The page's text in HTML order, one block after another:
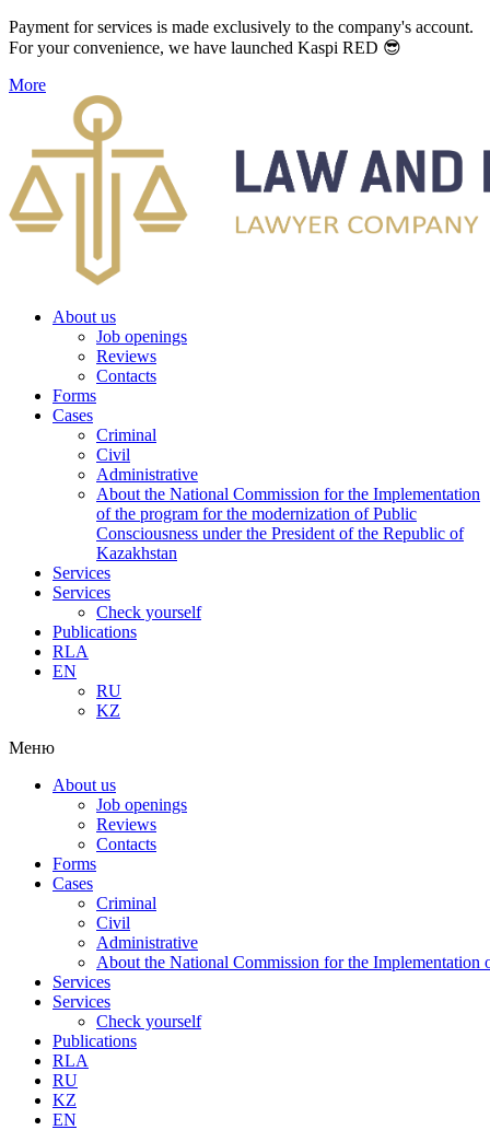
Payment for services is made exclusively to the company's account.
For your convenience, we have launched Kaspi RED 😎
More
About us
Job openings
Reviews
Contacts
Forms
Cases
Criminal
Civil
Administrative
About the National Commission for the Implementation
of the program for the modernization of Public
Consciousness under the President of the Republic of
Kazakhstan
Services
Services
Check yourself
Publications
RLA
EN
RU
KZ
Меню
About us
Job openings
Reviews
Contacts
Forms
Cases
Criminal
Civil
Administrative
About the National Commission for the Implementation
Services
Services
Check yourself
Publications
RLA
RU
KZ
EN